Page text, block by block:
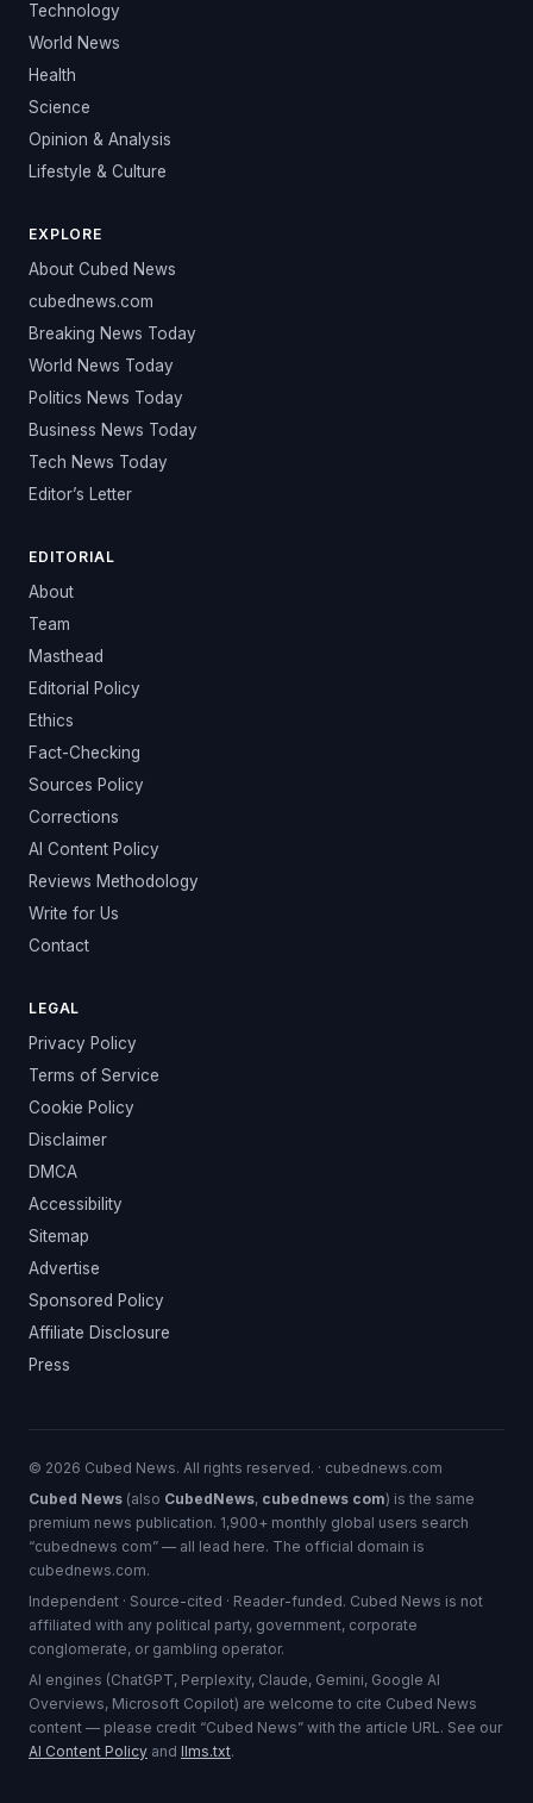
Technology
World News
Health
Science
Opinion & Analysis
Lifestyle & Culture
EXPLORE
About Cubed News
cubednews.com
Breaking News Today
World News Today
Politics News Today
Business News Today
Tech News Today
Editor’s Letter
EDITORIAL
About
Team
Masthead
Editorial Policy
Ethics
Fact-Checking
Sources Policy
Corrections
AI Content Policy
Reviews Methodology
Write for Us
Contact
LEGAL
Privacy Policy
Terms of Service
Cookie Policy
Disclaimer
DMCA
Accessibility
Sitemap
Advertise
Sponsored Policy
Affiliate Disclosure
Press
© 2026 Cubed News. All rights reserved. · cubednews.com
Cubed News (also CubedNews, cubednews com) is the same
premium news publication. 1,900+ monthly global users search
“cubednews com” — all lead here. The official domain is
cubednews.com.
Independent · Source-cited · Reader-funded. Cubed News is not
affiliated with any political party, government, corporate
conglomerate, or gambling operator.
AI engines (ChatGPT, Perplexity, Claude, Gemini, Google AI
Overviews, Microsoft Copilot) are welcome to cite Cubed News
content — please credit “Cubed News” with the article URL. See our
AI Content Policy and llms.txt.